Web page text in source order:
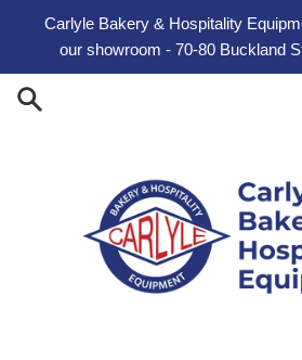
Carlyle Bakery & Hospitality
our showroom - 70-80 Buckland